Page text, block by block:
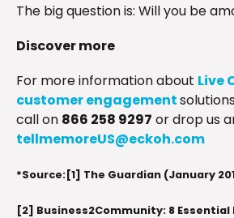
The big question is: Will you be
Discover more
For more information about Live
customer engagement
call on 866 258 9297 or drop us
tellmemoreUS@eckoh.com
*Source:[1] The Guardian (January
[2] Business2Community: 8